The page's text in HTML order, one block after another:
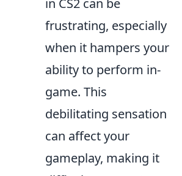
in CS2 can be
frustrating, especially
when it hampers your
ability to perform in-
game. This
debilitating sensation
can affect your
gameplay, making it